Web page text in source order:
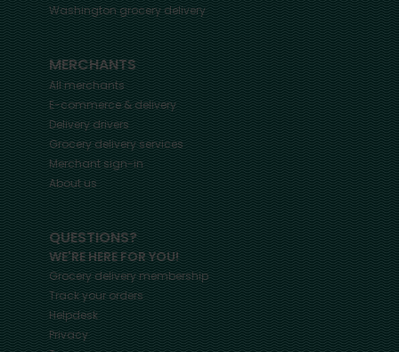
Washingtongrocery delivery
MERCHANTS
All merchants
E-commerce & delivery
Delivery drivers
Grocery delivery services
Merchant sign-in
About us
QUESTIONS?
WE'RE HERE FOR YOU!
Grocery delivery membership
Track your orders
Helpdesk
Privacy